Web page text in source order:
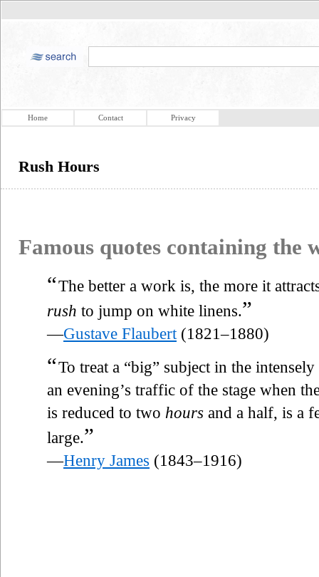
Home Contact Privacy
Rush Hours
Famous quotes containing the
“The better a work is, the more it
rush to jump on white linens.”
—Gustave Flaubert (1821–1880)
“To treat a “big” subject in the
an evening’s traffic of the stage when
is reduced to two hours and a half, is a
large.”
—Henry James (1843–1916)